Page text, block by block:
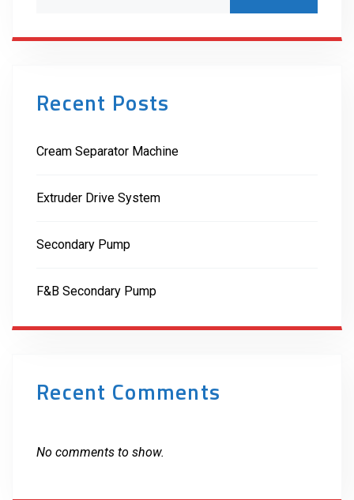
Recent Posts
Cream Separator Machine
Extruder Drive System
Secondary Pump
F&B Secondary Pump
Recent Comments
No comments to show.